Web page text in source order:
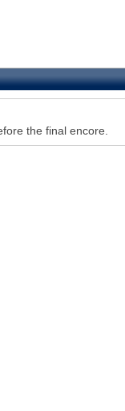
the final encore.